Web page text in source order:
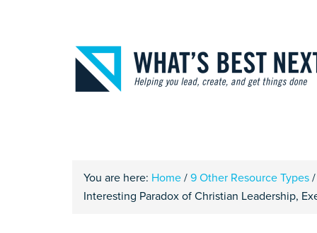
You are here: Home / 9 Other Resource Types /
Interesting Paradox of Christian Leadership,